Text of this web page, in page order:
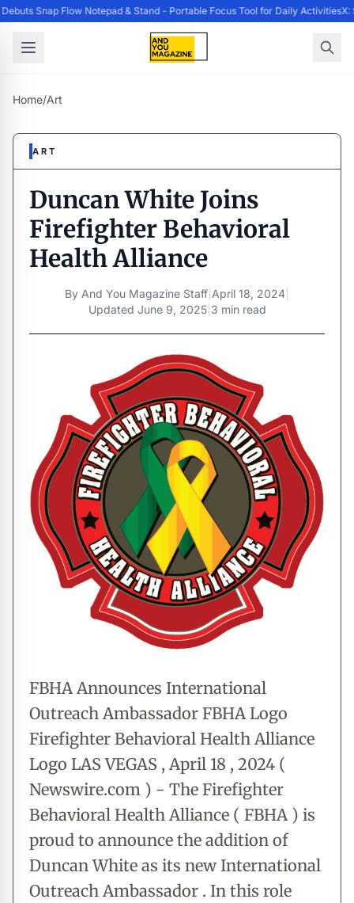
Snap Flow Notepad & Stand - Portable Focus Tool for Daily ActivitiesX:
Home/Art
ART
Duncan White Joins
Firefighter Behavioral
Health Alliance
By And You Magazine Staff April 18, 2024
Updated June 9, 2025| 3 min read
FBHA Announces International
Outreach Ambassador FBHA Logo
Firefighter Behavioral Health Alliance
Logo LAS VEGAS , April 18 , 2024 (
Newswire.com ) - The Firefighter
Behavioral Health Alliance ( FBHA ) is
proud to announce the addition of
Duncan White as its new International
Outreach Ambassador . In this role